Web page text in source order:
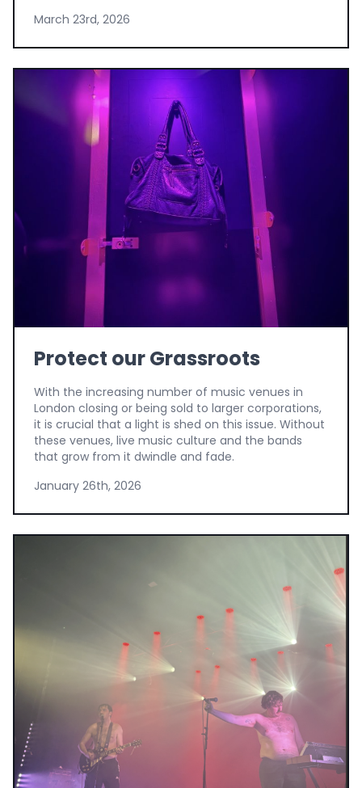
March 23rd, 2026
Protect our Grassroots
With the increasing number of music venues in
London closing or being sold to larger corporations,
it is crucial that a light is shed on this issue. Without
these venues, live music culture and the bands
that grow from it dwindle and fade.
January 26th, 2026